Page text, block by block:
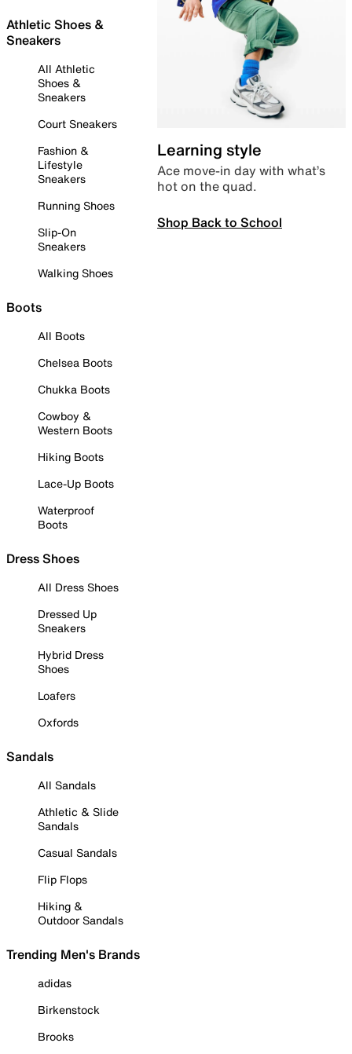
Athletic Shoes &
Sneakers
All Athletic
Shoes &
Sneakers
Court Sneakers
Fashion &
Lifestyle
Sneakers
Running Shoes
Slip-On
Sneakers
Walking Shoes
Boots
All Boots
Chelsea Boots
Chukka Boots
Cowboy &
Western Boots
Hiking Boots
Lace-Up Boots
Waterproof
Boots
Dress Shoes
All Dress Shoes
Dressed Up
Sneakers
Hybrid Dress
Shoes
Loafers
Oxfords
Sandals
All Sandals
Athletic & Slide
Sandals
Casual Sandals
Flip Flops
Hiking &
Outdoor Sandals
Trending Men's Brands
adidas
Birkenstock
Brooks
Learning style
Ace move-in day with what’s
hot on the quad.
Shop Back to School